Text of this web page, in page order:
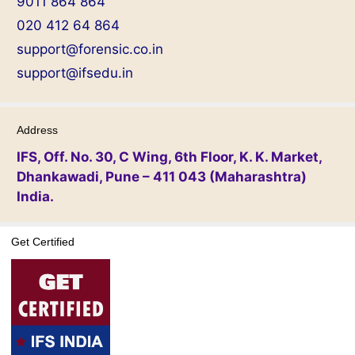
020 412 64 864
support@forensic.co.in
support@ifsedu.in
Address
IFS, Off. No. 30, C Wing, 6th Floor, K. K. Market,
Dhankawadi, Pune – 411 043 (Maharashtra)
India.
Get Certified